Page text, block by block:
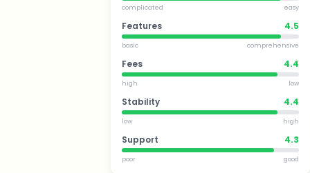
complicated easy
Features 4.5
basic comprehensive
Fees 4.4
high low
Stability 4.4
low high
Support 4.3
poor good